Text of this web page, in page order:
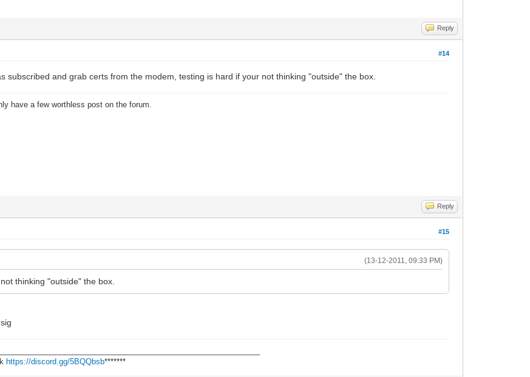
Reply
#14
subscribed and grab certs from the modem, testing is hard if your not thinking "outside" the box.
have a few worthless post on the forum.
Reply
#15
(13-12-2011, 09:33 PM)
thinking "outside" the box.
https://discord.gg/5BQQbsb*******